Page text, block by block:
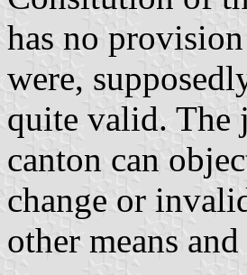
has no
were,
quite valid. The
canton can
change or
other means